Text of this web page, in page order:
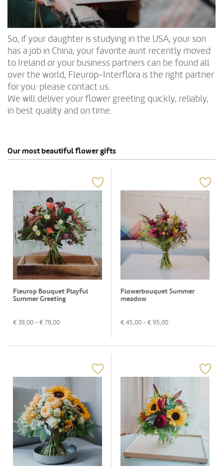
So, if your daughter is studying in the USA, your son
has a job in China, your favorite aunt recently moved
to Ireland or your business partners can be found all
over the world, Fleurop-Interflora is the right partner
for you: please contact us.
We will deliver your flower greeting quickly, reliably,
in best quality and on time.
Our most beautiful flower gifts
Fleurop Bouquet Playful
Summer Greeting
€ 39,00 - € 79,00
Flowerbouquet Summer
meadow
€ 45,00 - € 95,00